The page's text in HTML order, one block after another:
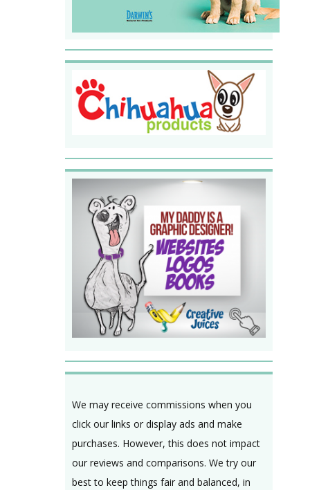
We may receive commissions when you
click our links or display ads and make
purchases. However, this does not impact
our reviews and comparisons. We try our
best to keep things fair and balanced, in